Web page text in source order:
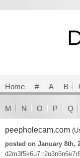
Home # A B
M N O P Q
peepholecam.com
posted on January 8th,